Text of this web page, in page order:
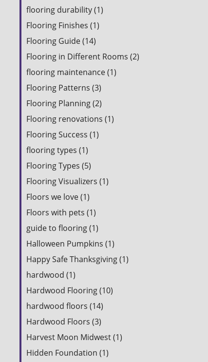
flooring durability (1)
Flooring Finishes (1)
Flooring Guide (14)
Flooring in Different Rooms (2)
flooring maintenance (1)
Flooring Patterns (3)
Flooring Planning (2)
Flooring renovations (1)
Flooring Success (1)
flooring types (1)
Flooring Types (5)
Flooring Visualizers (1)
Floors we love (1)
Floors with pets (1)
guide to flooring (1)
Halloween Pumpkins (1)
Happy Safe Thanksgiving (1)
hardwood (1)
Hardwood Flooring (10)
hardwood floors (14)
Hardwood Floors (3)
Harvest Moon Midwest (1)
Hidden Foundation (1)